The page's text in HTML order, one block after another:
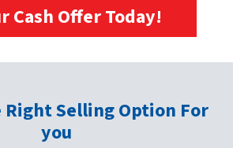
Cash Offer Today!
Right Selling Option For
you